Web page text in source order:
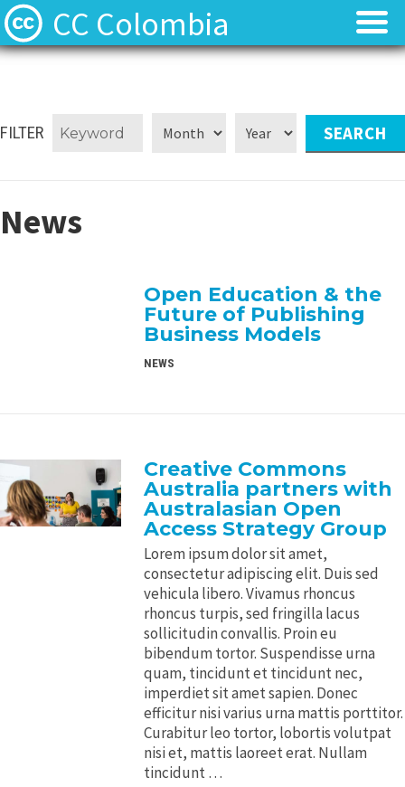
CC Colombia
Preguntas frecuentes
Preguntas frecuentes
FILTER
News
Open Education & the
Future of Publishing
Business Models
NEWS
Creative Commons
Australia partners with
Australasian Open
Access Strategy Group
Lorem ipsum dolor sit amet,
consectetur adipiscing elit. Duis sed
vehicula libero. Vivamus rhoncus
rhoncus turpis, sed fringilla lacus
sollicitudin convallis. Proin eu
bibendum tortor. Suspendisse urna
quam, tincidunt et tincidunt nec,
imperdiet sit amet sapien. Donec
efficitur nisi varius urna mattis porttitor.
Curabitur leo tortor, lobortis volutpat
nisi et, mattis laoreet erat. Nullam
tincidunt …